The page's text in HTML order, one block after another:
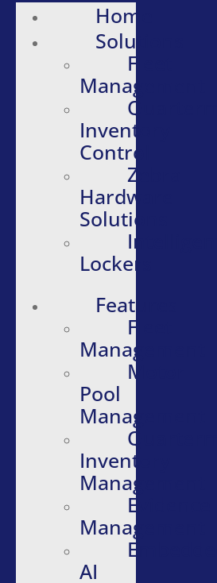
Home
Solutions
Fleet
Management
Inventory
Control
Zebra
Hardware
Solutions
Intelligent
Lockers
Features
Fleet
Management
Motor
Pool
Management
Inventory
Management
Evidence
Management
Embedded
AI